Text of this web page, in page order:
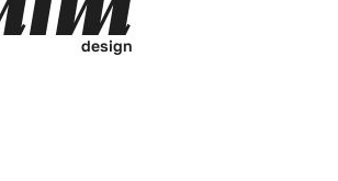
design